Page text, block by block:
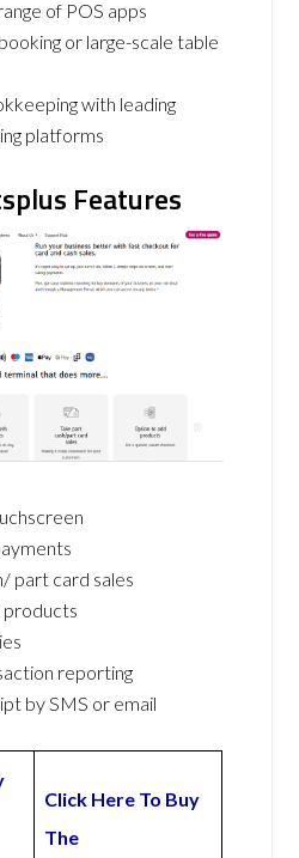
of POS apps
or large-scale table
with leading
platforms
Features
part card sales
reporting
by SMS or email
Click Here To Buy
The